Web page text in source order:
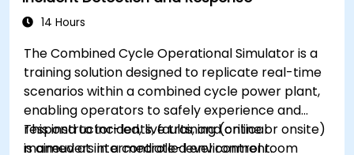
14 Hours
The Combined Cycle Operational Simulator is a
training solution designed to replicate real-time
scenarios within a combined cycle power plant,
enabling operators to safely experience and
respond to incidents, faults, and critical
maneuvers in a controlled environment.
This instructor-led, live training (online or onsite)
is aimed at intermediate-level control room